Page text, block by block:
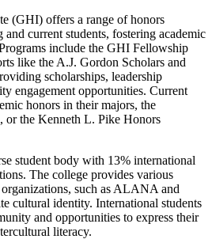
(GHI) offers a range of honors
current students, fostering academic
include the GHI Fellowship
like the A.J. Gordon Scholars and
scholarships, leadership
engagement opportunities. Current
honors in their majors, the
or the Kenneth L. Pike Honors
student body with 13% international
The college provides various
such as ALANA and
cultural identity. International students
and opportunities to express their
literacy.